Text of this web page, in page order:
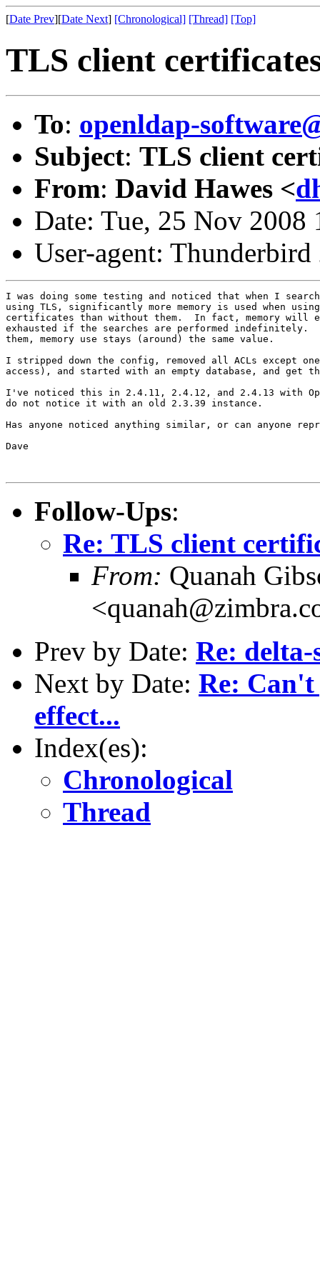
[Date Prev][Date Next] [Chronological] [Thread] [Top]
TLS client
To: openldap-
Subject: TLS client
From: David Hawes <
Date: Tue, 25 Nov 2008
User-agent:
I was doing some testing and noticed that when I
using TLS, significantly more memory is used when
certificates than without them.  In fact, memory will
exhausted if the searches are performed indefinitely.
them, memory use stays (around) the same value.
I stripped down the config, removed all ACLs except
access), and started with an empty database, and get
I've noticed this in 2.4.11, 2.4.12, and 2.4.13 with
do not notice it with an old 2.3.39 instance.
Has anyone noticed anything similar, or can anyone
Dave
Follow-Ups:
Re: TLS client
From: Quanah
Prev by Date: Re:
Next by Date: Re: Can't
effect...
Index(es):
Chronological
Thread